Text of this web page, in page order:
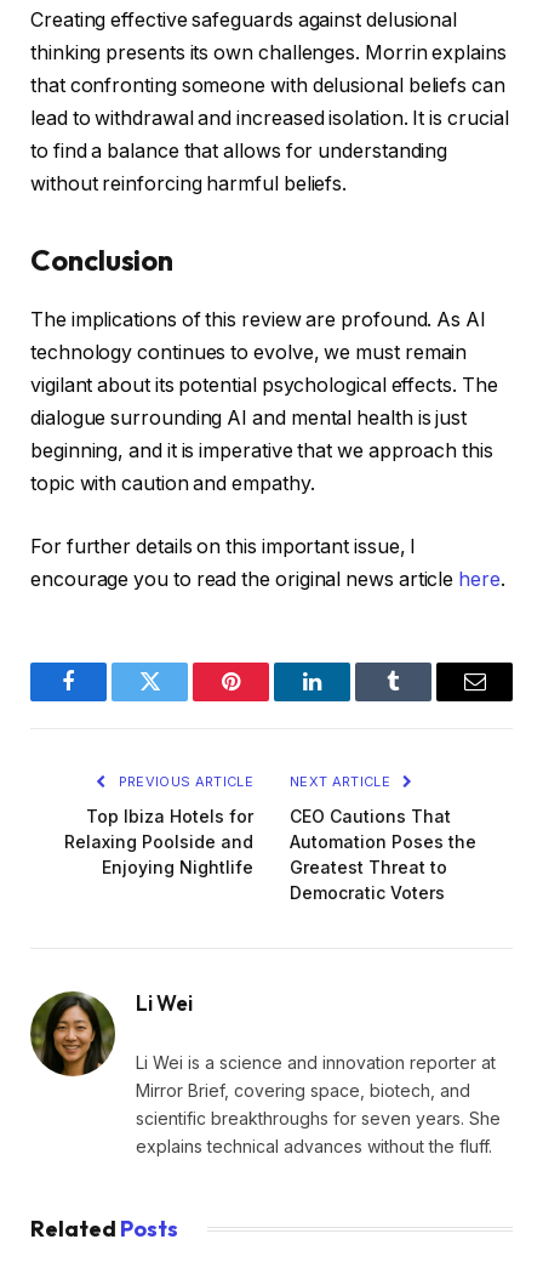
Creating effective safeguards against delusional
thinking presents its own challenges. Morrin explains
that confronting someone with delusional beliefs can
lead to withdrawal and increased isolation. It is crucial
to find a balance that allows for understanding
without reinforcing harmful beliefs.
Conclusion
The implications of this review are profound. As AI
technology continues to evolve, we must remain
vigilant about its potential psychological effects. The
dialogue surrounding AI and mental health is just
beginning, and it is imperative that we approach this
topic with caution and empathy.
For further details on this important issue, I
encourage you to read the original news article here.
FacebookTwitter Pinterest LinkedInTumblr Email
PREVIOUS ARTICLE
Top Ibiza Hotels for
Relaxing Poolside and
Enjoying Nightlife
NEXT ARTICLE
CEO Cautions That
Automation Poses the
Greatest Threat to
Democratic Voters
Li Wei
Li Wei is a science and innovation reporter at
Mirror Brief, covering space, biotech, and
scientific breakthroughs for seven years. She
explains technical advances without the fluff.
Related Posts